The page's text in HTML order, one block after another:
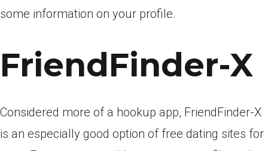
some information on your profile.
FriendFinder-X
Considered more of a hookup app, FriendFinder-X
is an especially good option of free dating sites for